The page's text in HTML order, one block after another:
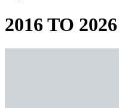
2016 TO 2026